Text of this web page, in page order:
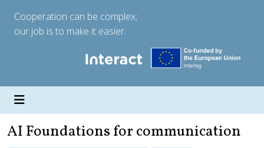
Cooperation can be complex;
our job is to make it easier.
AI Foundations for communication